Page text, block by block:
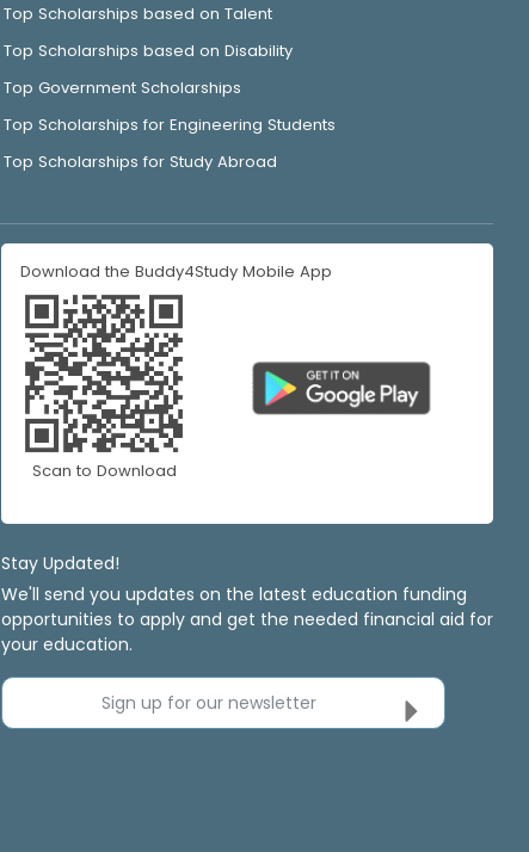
Top Scholarships based on Talent
Top Scholarships based on Disability
Top Government Scholarships
Top Scholarships for Engineering Students
Top Scholarships for Study Abroad
Download the Buddy4Study Mobile App
Scan to Download
Stay Updated!
We'll send you updates on the latest education funding
opportunities to apply and get the needed financial aid for
your education.
Sign up for our newsletter